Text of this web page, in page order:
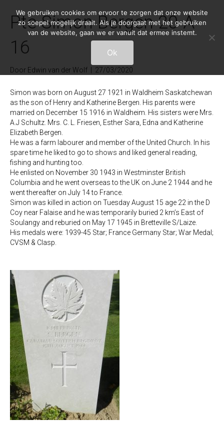
Pte Simon Bergen 20-A-
16
Door Edwin van der Wolf 27/03/2020
Simon was born on August 27 1921 in Waldheim Saskatchewan
as the son of Henry and Katherine Bergen. His parents were
married on December 15 1916 in Waldheim. His sisters were Mrs.
A.J Schultz. Mrs. C. L. Friesen, Esther Sara, Edna and Katherine
Elizabeth Bergen.
He was a farm labourer and member of the United Church. In his
spare time he liked to go to shows and liked general reading,
fishing and hunting too.
He enlisted on November 30 1943 in Westminster British
Columbia and he went overseas to the UK on June 2 1944 and he
went thereafter on July 14 to France.
Simon was killed in action on Tuesday August 15 age 22 in the D
Coy near Falaise and he was temporarily buried 2 km’s East of
Soulangy and reburied on May 17 1945 in Bretteville S/Laize.
His medals were: 1939-45 Star; France Germany Star; War Medal;
CVSM & Clasp.
We gebruiken cookies om ervoor te zorgen dat onze website
zo soepel mogelijk draait. Als je doorgaat met het gebruiken
van de website, gaan we er vanuit dat ermee instemt.
Ok